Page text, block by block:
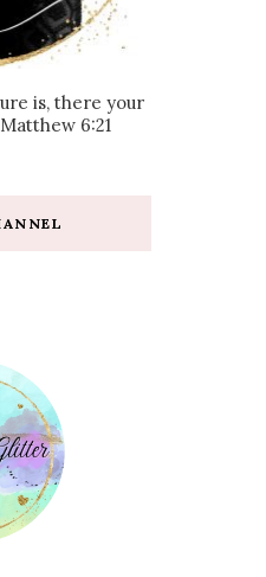
is, there your
6:21